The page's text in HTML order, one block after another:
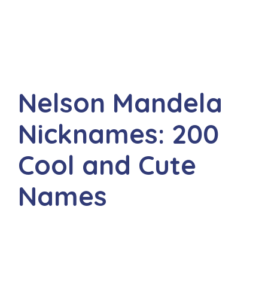
Nelson Mandela
Nicknames: 200
Cool and Cute
Names